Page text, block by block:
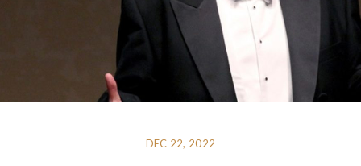
DEC 22, 2022